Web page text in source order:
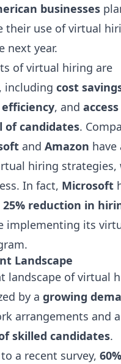
businesses
their use of virtual
next year.
of virtual hiring are
including cost
, and
of candidates.
and Amazon have
hiring strategies,
In fact, Microsoft
25% reduction in
implementing its
Landscape
landscape of virtual
by a growing
arrangements and a
skilled candidates.
a recent survey,